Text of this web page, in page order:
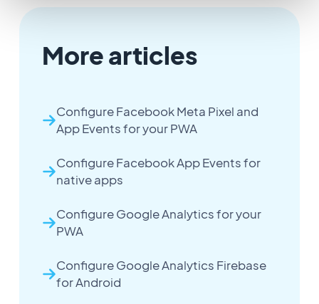
More articles
Configure Facebook Meta Pixel and
App Events for your PWA
Configure Facebook App Events for
native apps
Configure Google Analytics for your
PWA
Configure Google Analytics Firebase
for Android